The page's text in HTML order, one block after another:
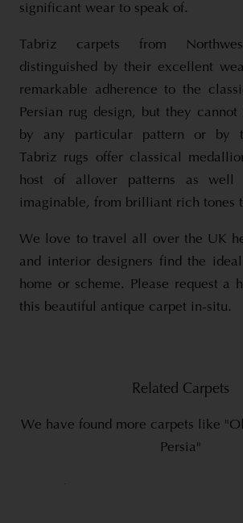
significant wear to speak of.
Tabriz carpets from
distinguished by their excellent
remarkable adherence to the
Persian rug design, but they cannot
by any particular pattern or by
Tabriz rugs offer classical
host of allover patterns as
imaginable, from brilliant rich tones
We love to travel all over the UK
and interior designers find the
home or scheme. Please request a
this beautiful antique carpet in-situ.
Related Carpets
We have found more carpets like
Persia"